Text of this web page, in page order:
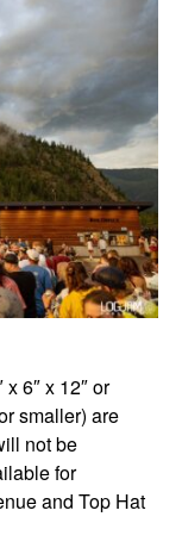
6″ x 12″ or
smaller) are
not be
for
and Top Hat